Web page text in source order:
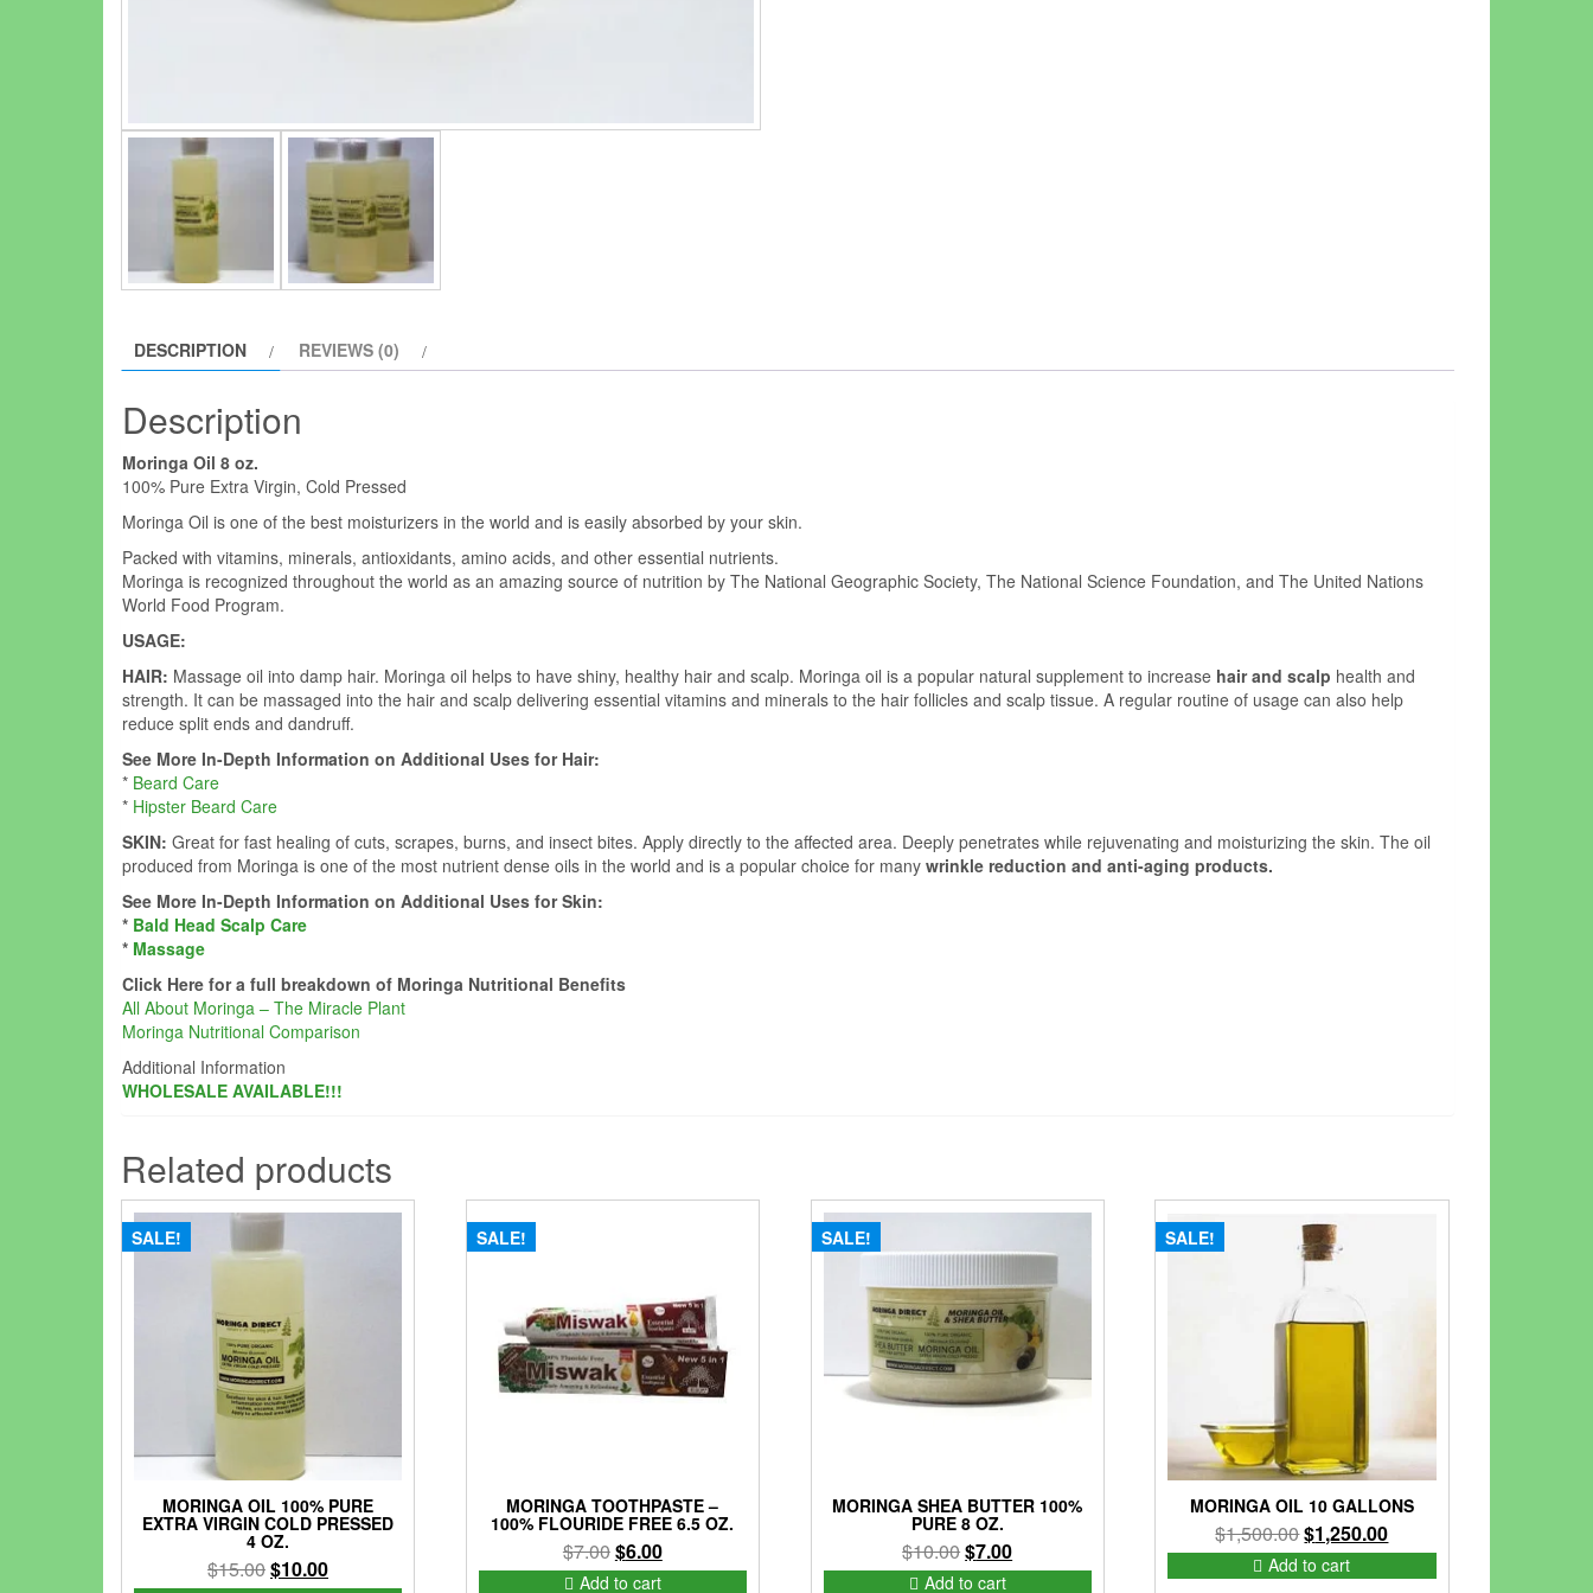
DESCRIPTION REVIEWS (0)
Description
Moringa Oil 8 oz.
100% Pure Extra Virgin, Cold Pressed
Moringa Oil is one of the best moisturizers in the world and is easily absorbed by your skin.
Packed with vitamins, minerals, antioxidants, amino acids, and other essential nutrients.
Moringa is recognized throughout the world as an amazing source of nutrition by The National Geographic Society, The National Science Foundation, and The United Nations
World Food Program.
USAGE:
HAIR: Massage oil into damp hair. Moringa oil helps to have shiny, healthy hair and scalp. Moringa oil is a popular natural supplement to increase hair and scalp health and
strength. It can be massaged into the hair and scalp delivering essential vitamins and minerals to the hair follicles and scalp tissue. A regular routine of usage can also help
reduce split ends and dandruff.
See More In-Depth Information on Additional Uses for Hair:
* Beard Care
* Hipster Beard Care
SKIN: Great for fast healing of cuts, scrapes, burns, and insect bites. Apply directly to the affected area. Deeply penetrates while rejuvenating and moisturizing the skin. The oil
produced from Moringa is one of the most nutrient dense oils in the world and is a popular choice for many wrinkle reduction and anti-aging products.
See More In-Depth Information on Additional Uses for Skin:
* Bald Head Scalp Care
* Massage
Click Here for a full breakdown of Moringa Nutritional Benefits
All About Moringa – The Miracle Plant
Moringa Nutritional Comparison
Additional Information
WHOLESALE AVAILABLE!!!
Related products
SALE!
MORINGA OIL 100% PURE
EXTRA VIRGIN COLD PRESSED
4 OZ.
$15.00Original
$10.00Current
SALE!
MORINGA TOOTHPASTE –
100% FLOURIDE FREE 6.5 OZ.
$7.00Original
price
$6.00Current
price
Add to cart
SALE!
MORINGA SHEA BUTTER 100%
PURE 8 OZ.
$10.00Original
price
$7.00Current
price
Add to cart
SALE!
MORINGA OIL 10 GALLONS
$1,500.00Original
price
was:
$1,250.00Current
price
is:
Add to cart